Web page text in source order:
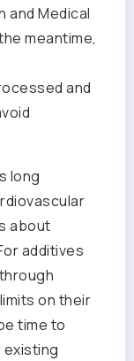
and Medical
meantime,
and
long
about
additives
on their
time to